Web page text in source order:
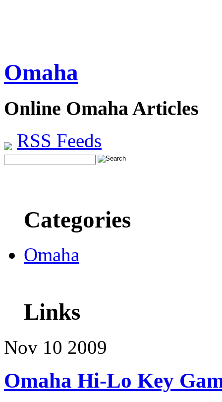
Omaha
Online Omaha Articles
RSS Feeds
Categories
Omaha
Links
Nov 10 2009
Omaha Hi-Lo Key